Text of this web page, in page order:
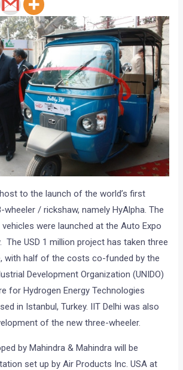
to the launch of the world’s first
wheeler / rickshaw, namely HyAlpha. The
were launched at the Auto Expo
The USD 1 million project has taken three
with half of the costs co-funded by the
Development Organization (UNIDO)
for Hydrogen Energy Technologies
in Istanbul, Turkey. IIT Delhi was also
of the new three-wheeler.
by Mahindra & Mahindra will be
set up by Air Products Inc. USA at